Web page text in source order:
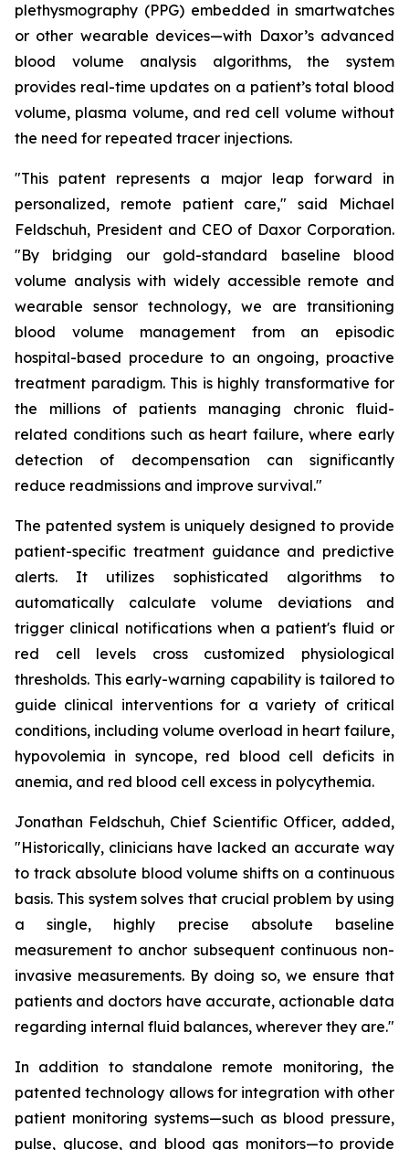
plethysmography (PPG) embedded in smartwatches
or other wearable devices—with Daxor’s advanced
blood volume analysis algorithms, the system
provides real-time updates on a patient’s total blood
volume, plasma volume, and red cell volume without
the need for repeated tracer injections.
"This patent represents a major leap forward in
personalized, remote patient care," said Michael
Feldschuh, President and CEO of Daxor Corporation.
"By bridging our gold-standard baseline blood
volume analysis with widely accessible remote and
wearable sensor technology, we are transitioning
blood volume management from an episodic
hospital-based procedure to an ongoing, proactive
treatment paradigm. This is highly transformative for
the millions of patients managing chronic fluid-
related conditions such as heart failure, where early
detection of decompensation can significantly
reduce readmissions and improve survival."
The patented system is uniquely designed to provide
patient-specific treatment guidance and predictive
alerts. It utilizes sophisticated algorithms to
automatically calculate volume deviations and
trigger clinical notifications when a patient's fluid or
red cell levels cross customized physiological
thresholds. This early-warning capability is tailored to
guide clinical interventions for a variety of critical
conditions, including volume overload in heart failure,
hypovolemia in syncope, red blood cell deficits in
anemia, and red blood cell excess in polycythemia.
Jonathan Feldschuh, Chief Scientific Officer, added,
"Historically, clinicians have lacked an accurate way
to track absolute blood volume shifts on a continuous
basis. This system solves that crucial problem by using
a single, highly precise absolute baseline
measurement to anchor subsequent continuous non-
invasive measurements. By doing so, we ensure that
patients and doctors have accurate, actionable data
regarding internal fluid balances, wherever they are."
In addition to standalone remote monitoring, the
patented technology allows for integration with other
patient monitoring systems—such as blood pressure,
pulse, glucose, and blood gas monitors—to provide